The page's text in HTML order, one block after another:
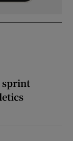
sprint